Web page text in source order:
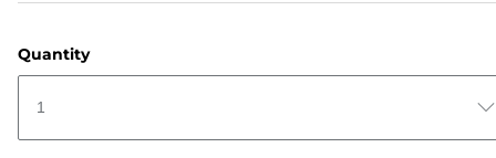
Quantity
1